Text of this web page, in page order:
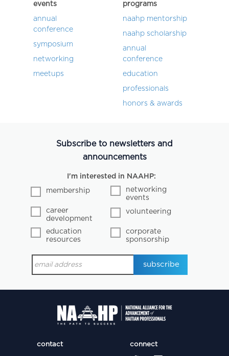
events
annual
conference
symposium
networking
meetups
programs
naahp mentorship
naahp scholarship
annual
conference
education
professionals
honors & awards
Subscribe to newsletters and
announcements
I'm interested in NAAHP:
membership
networking
events
career
development
volunteering
education
resources
corporate
sponsorship
contact connect